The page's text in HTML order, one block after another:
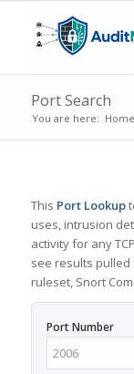
Port Search
You are here: Home
This Port Lookup
uses, intrusion
activity for any
see results pulled
ruleset, Snort
Port Number